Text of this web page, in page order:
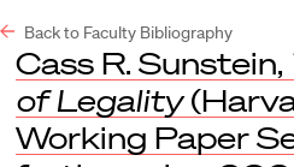
Back to Faculty Bibliography
Cass R. Sunstein,
of Legality
Working Paper